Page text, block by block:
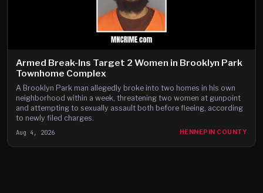
Armed Break-Ins Target 2 Women in Brooklyn Park
Townhome Complex
A Brooklyn Park man allegedly broke into two homes in his own
neighborhood within a week, threatening two women at gunpoint
and attempting to sexually assault both before fleeing, according
to newly filed charges.
Aug 4, 2026 HENNEPIN COUNTY